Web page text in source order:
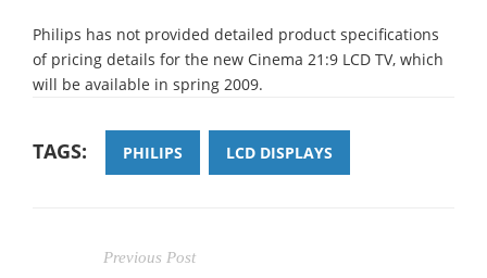
Philips has not provided detailed product specifications
of pricing details for the new Cinema 21:9 LCD TV, which
will be available in spring 2009.
TAGS: PHILIPS LCD DISPLAYS
Previous Post